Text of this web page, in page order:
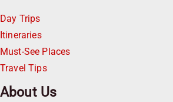
Day Trips
Itineraries
Must-See Places
Travel Tips
About Us